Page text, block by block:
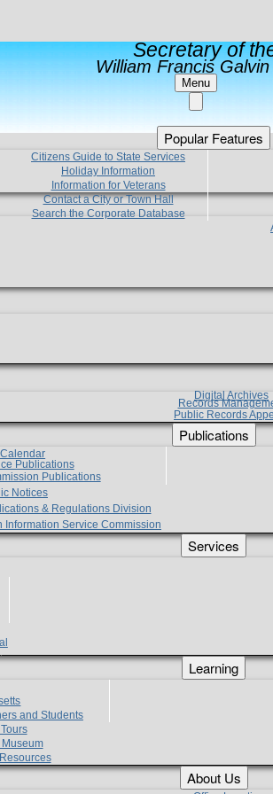
Secretary of
William Francis Galvin
Menu
Popular Features
Citizens Guide to State Services
Holiday Information
Information for Veterans
Contact a City or Town Hall
Search the Corporate Database
Digital Archives
Records
Public Records
Publications
Publications
Publications
Notices
& Regulations Division
Information Service Commission
Services
Learning
and Students
About Us